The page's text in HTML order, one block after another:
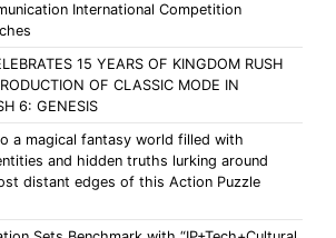
International Competition
15 YEARS OF KINGDOM RUSH
OF CLASSIC MODE IN
6: GENESIS
a magical fantasy world filled with
and hidden truths lurking around
distant edges of this Action Puzzle